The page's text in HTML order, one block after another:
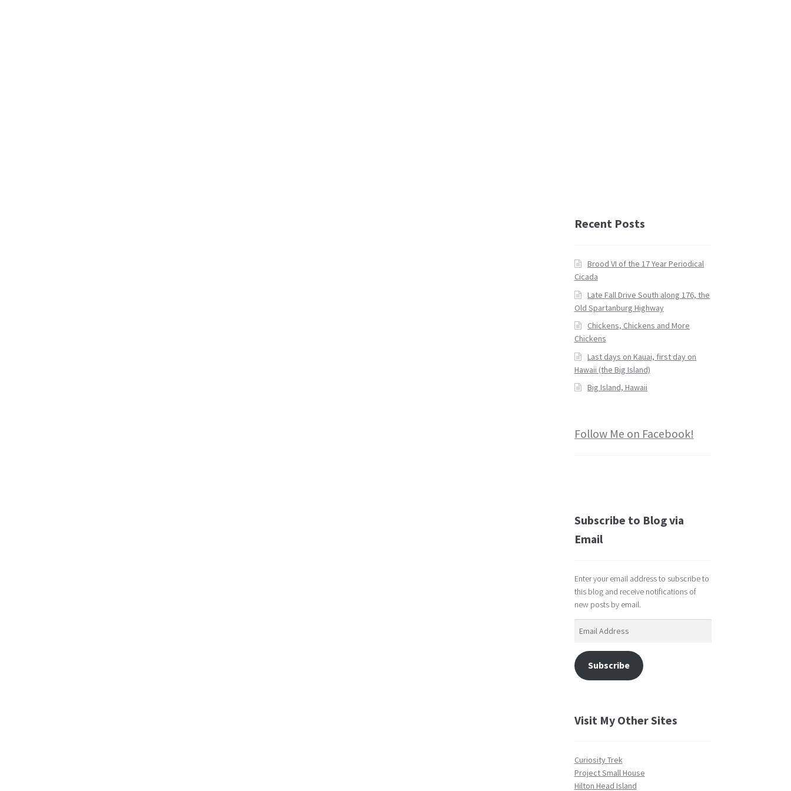
Recent Posts
Brood VI of the 17 Year Periodical
Cicada
Late Fall Drive South along 176, the
Old Spartanburg Highway
Chickens, Chickens and More
Chickens
Last days on Kauai, first day on
Hawaii (the Big Island)
Big Island, Hawaii
Follow Me on Facebook!
Subscribe to Blog via
Email
Enter your email address to subscribe to
this blog and receive notifications of
new posts by email.
Subscribe
Visit My Other Sites
Curiosity Trek
Project Small House
Hilton Head Island